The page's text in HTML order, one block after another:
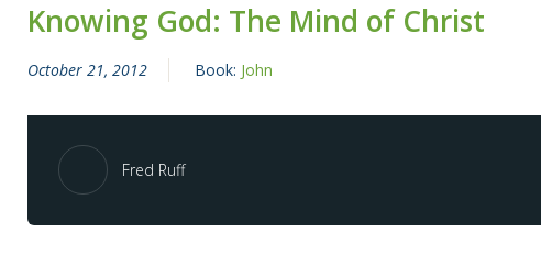
Knowing God: The Mind of Christ
October 21, 2012 Book: John
Fred Ruff